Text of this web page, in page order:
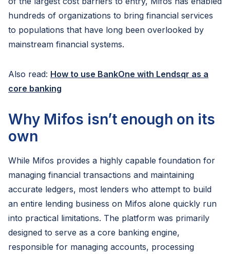
hundreds of organizations to bring financial services
to populations that have long been overlooked by
mainstream financial systems.
Also read: How to use BankOne with Lendsqr as a
core banking
Why Mifos isn’t enough on its
own
While Mifos provides a highly capable foundation for
managing financial transactions and maintaining
accurate ledgers, most lenders who attempt to build
an entire lending business on Mifos alone quickly run
into practical limitations. The platform was primarily
designed to serve as a core banking engine,
responsible for managing accounts, processing